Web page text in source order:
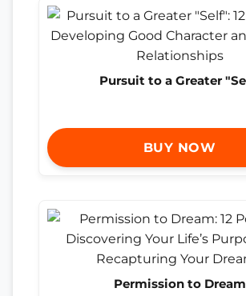
Pursuit to a Greater
BUY NOW
Permission to Dream